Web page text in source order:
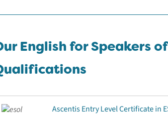
English for Speakers
Ascentis Entry Level Certificate in